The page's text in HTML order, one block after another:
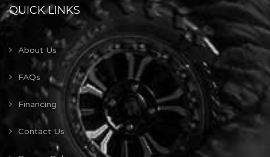
QUICK LINKS
About Us
FAQs
Financing
Contact Us